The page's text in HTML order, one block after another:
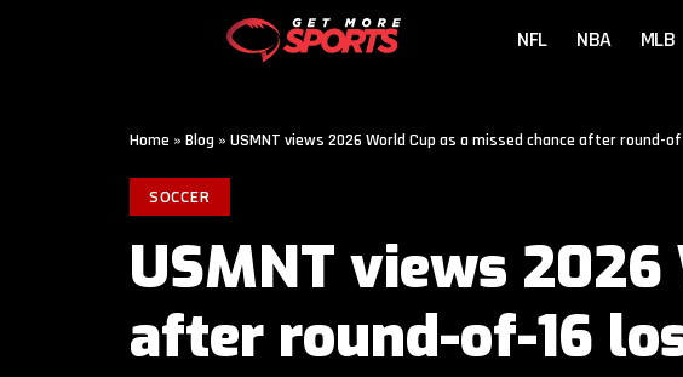
NFL NBA MLB
Home » Blog » USMNT views 2026 World Cup as a missed chance after round-
SOCCER
USMNT views 2026
after round-of-16